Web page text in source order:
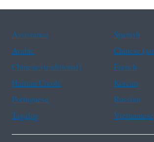
Assistance
Spanish
Arabic
Chinese
Chinese (traditional)
French
Haitian Creole
Korean
Portuguese
Russian
Tagalog
Vietnamese